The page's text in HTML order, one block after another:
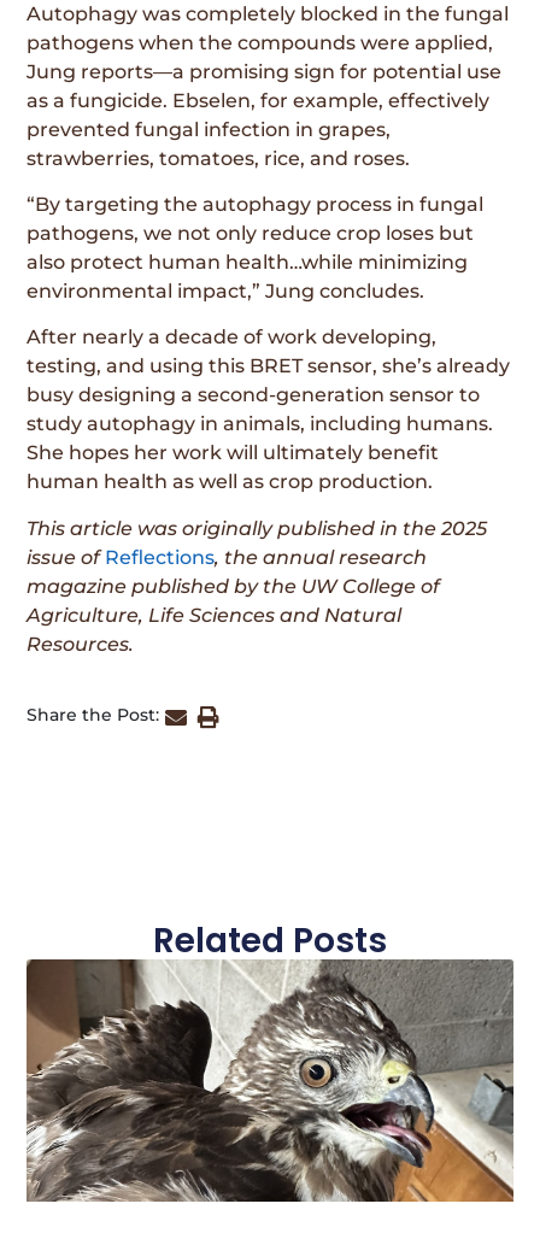
Autophagy was completely blocked in the fungal
pathogens when the compounds were applied,
Jung reports—a promising sign for potential use
as a fungicide. Ebselen, for example, effectively
prevented fungal infection in grapes,
strawberries, tomatoes, rice, and roses.
“By targeting the autophagy process in fungal
pathogens, we not only reduce crop loses but
also protect human health…while minimizing
environmental impact,” Jung concludes.
After nearly a decade of work developing,
testing, and using this BRET sensor, she’s already
busy designing a second-generation sensor to
study autophagy in animals, including humans.
She hopes her work will ultimately benefit
human health as well as crop production.
This article was originally published in the2025
issue ofReflections, the annual research
magazine published by the UW College of
Agriculture, Life Sciences and Natural
Resources.
Share the Post:
Related Posts